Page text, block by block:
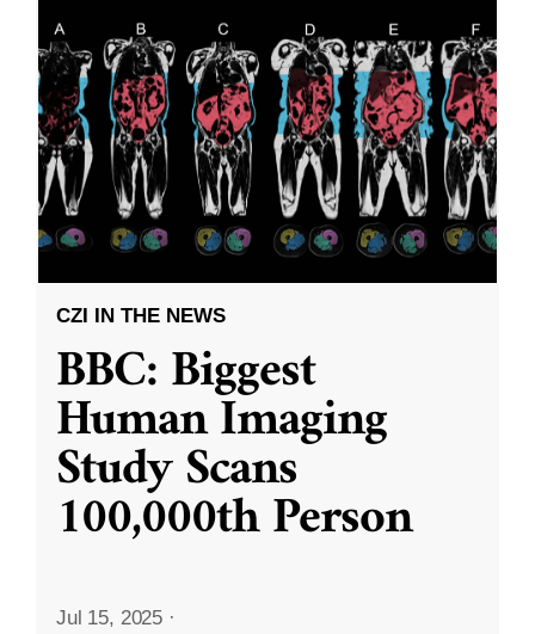
CZI IN THE NEWS
BBC: Biggest
Human Imaging
Study Scans
100,000th Person
Jul 15, 2025 ·